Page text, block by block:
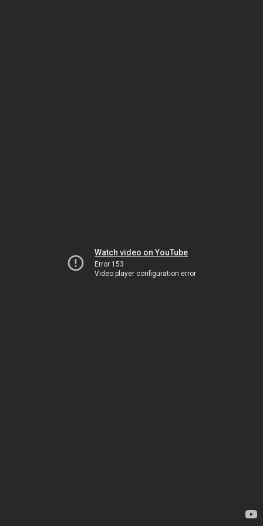
Watch video on YouTube
Error 153
Video player configuration error